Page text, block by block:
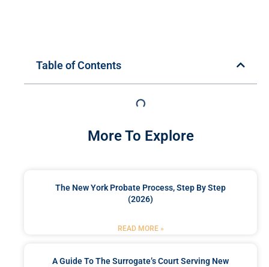
Table of Contents
More To Explore
The New York Probate Process, Step By Step
(2026)
READ MORE »
A Guide To The Surrogate’s Court Serving New